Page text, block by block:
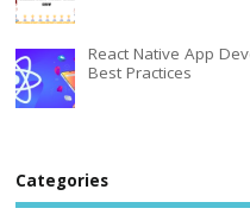
React Native App
Best Practices
Categories